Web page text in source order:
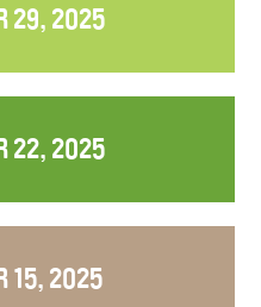
29, 2025
22, 2025
15, 2025